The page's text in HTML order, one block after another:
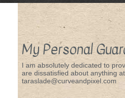
My Personal
I am absolutely dedicated to
are dissatisfied about anything
taraslade@curveandpixel.com